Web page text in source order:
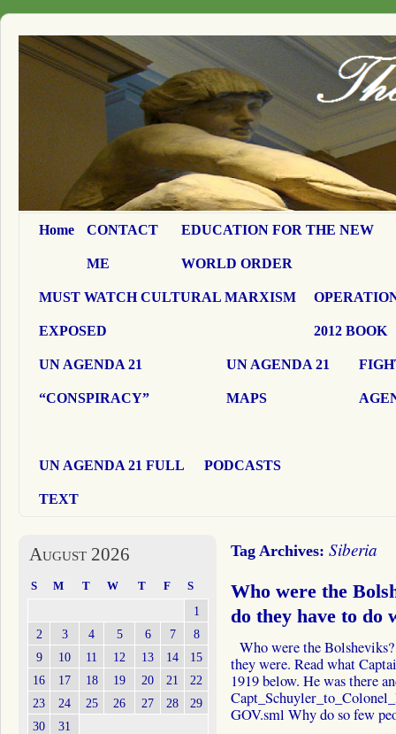
Home CONTACT
ME
EDUCATION FOR THE NEW
WORLD ORDER
MUST WATCH CULTURAL MARXISM
EXPOSED 2012 BOOK
UN AGENDA 21
“CONSPIRACY”
UN AGENDA 21
MAPS
UN AGENDA 21 FULL
TEXT
PODCASTS
Tag Archives: Siberia
Who were the
do they have to do
Who were the
they were. Read what
1919 below. He was there
GOV.sml Why do so few
August 2026
S M T W T F S
1
2
3 4 5 6 7
8
9
10 11 12 13 14
15
16
17 18 19 20 21
22
23
24 25 26 27 28
29
30
31